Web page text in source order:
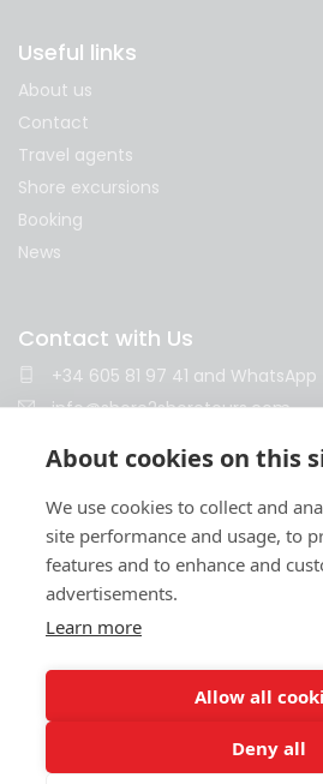
About cookies on this
We use cookies to collect and
site performance and usage, to
features and to enhance and
advertisements.
Learn more
Allow all
Deny all
Useful links
About us
Contact
Travel agents
Shore excursions
Booking
News
Contact with Us
+34 605 81 97 41 and WhatsApp
info@shore2shoretours.com
Terms and conditions
Legal notice
Contract © 2026
an independent travel
autonomously and maintaining no
directly or indirectly, the cruises referenced
does not act in any case as an agent,